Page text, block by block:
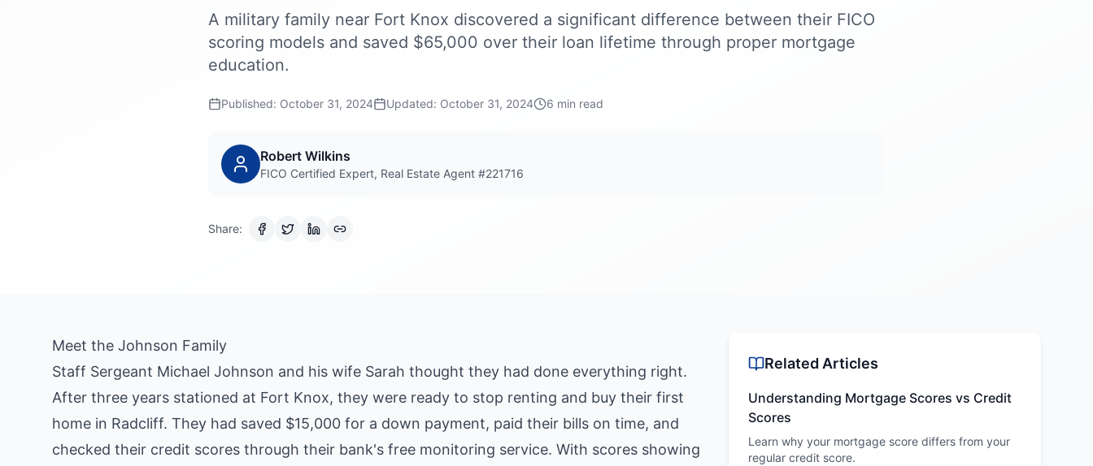
A military family near Fort Knox discovered a significant difference between their FICO
scoring models and saved $65,000 over their loan lifetime through proper mortgage
education.
Published: October 31, 2024 Updated: October 31, 2024 6 min read
Robert Wilkins
FICO Certified Expert, Real Estate Agent #221716
Share:
Meet the Johnson Family
Staff Sergeant Michael Johnson and his wife Sarah thought they had done everything right.
After three years stationed at Fort Knox, they were ready to stop renting and buy their first
home in Radcliff. They had saved $15,000 for a down payment, paid their bills on time, and
checked their credit scores through their bank's free monitoring service. With scores showing
Related Articles
Understanding Mortgage Scores vs Credit
Scores
Learn why your mortgage score differs from your
regular credit score.